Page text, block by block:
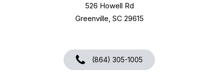
526 Howell Rd
Greenville, SC 29615
(864) 305-1005